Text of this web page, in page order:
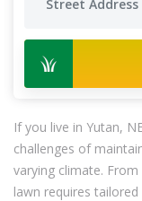
If you live in Yutan,
challenges of
varying climate.
lawn requires